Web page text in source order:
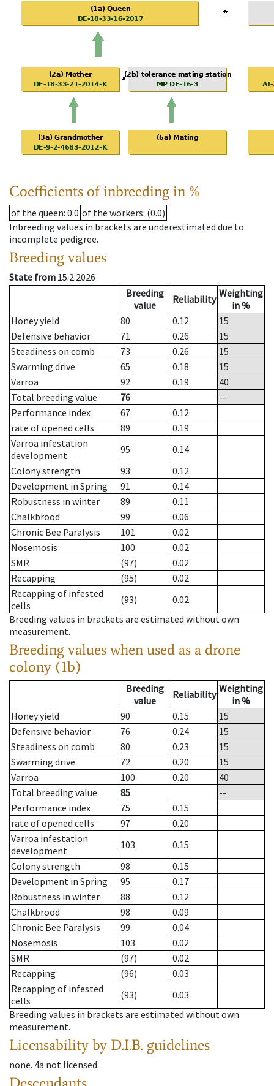
Coefficients of inbreeding in %
of the queen: 0.0 of the workers: (0.0)
Inbreeding values in brackets are underestimated due to
incomplete pedigree.
Breeding values
State from 15.2.2026
Breeding
value
Reliability Weighting
in %
Honey yield
80 0.12
15
Defensive behavior
71 0.26
15
Steadiness on comb
73 0.26
15
Swarming drive
65 0.18
15
Varroa
92 0.19
40
Total breeding value
76
--
Performance index
67
0.12
rate of opened cells
89
0.19
Varroa infestation
development
95
0.14
Colony strength
93
0.12
Development in Spring
91
0.14
Robustness in winter
89
0.11
Chalkbrood
99
0.06
Chronic Bee Paralysis
101
0.02
Nosemosis
100
0.02
SMR
(97)
0.02
Recapping
(95)
0.02
Recapping of infested
cells
(93)
0.02
Breeding values in brackets are estimated without own
measurement.
Breeding values when used as a drone
colony (1b)
Breeding
value
Reliability Weighting
in %
Honey yield
90 0.15
15
Defensive behavior
76 0.24
15
Steadiness on comb
80 0.23
15
Swarming drive
72 0.20
15
Varroa
100 0.20
40
Total breeding value
85
--
Performance index
75
0.15
rate of opened cells
97
0.20
Varroa infestation
development
103
0.15
Colony strength
98
0.15
Development in Spring
95
0.17
Robustness in winter
88
0.12
Chalkbrood
98
0.09
Chronic Bee Paralysis
99
0.04
Nosemosis
103
0.02
SMR
(97)
0.02
Recapping
(96)
0.03
Recapping of infested
cells
(93)
0.03
Breeding values in brackets are estimated without own
measurement.
Licensability by D.I.B. guidelines
none. 4a not licensed.